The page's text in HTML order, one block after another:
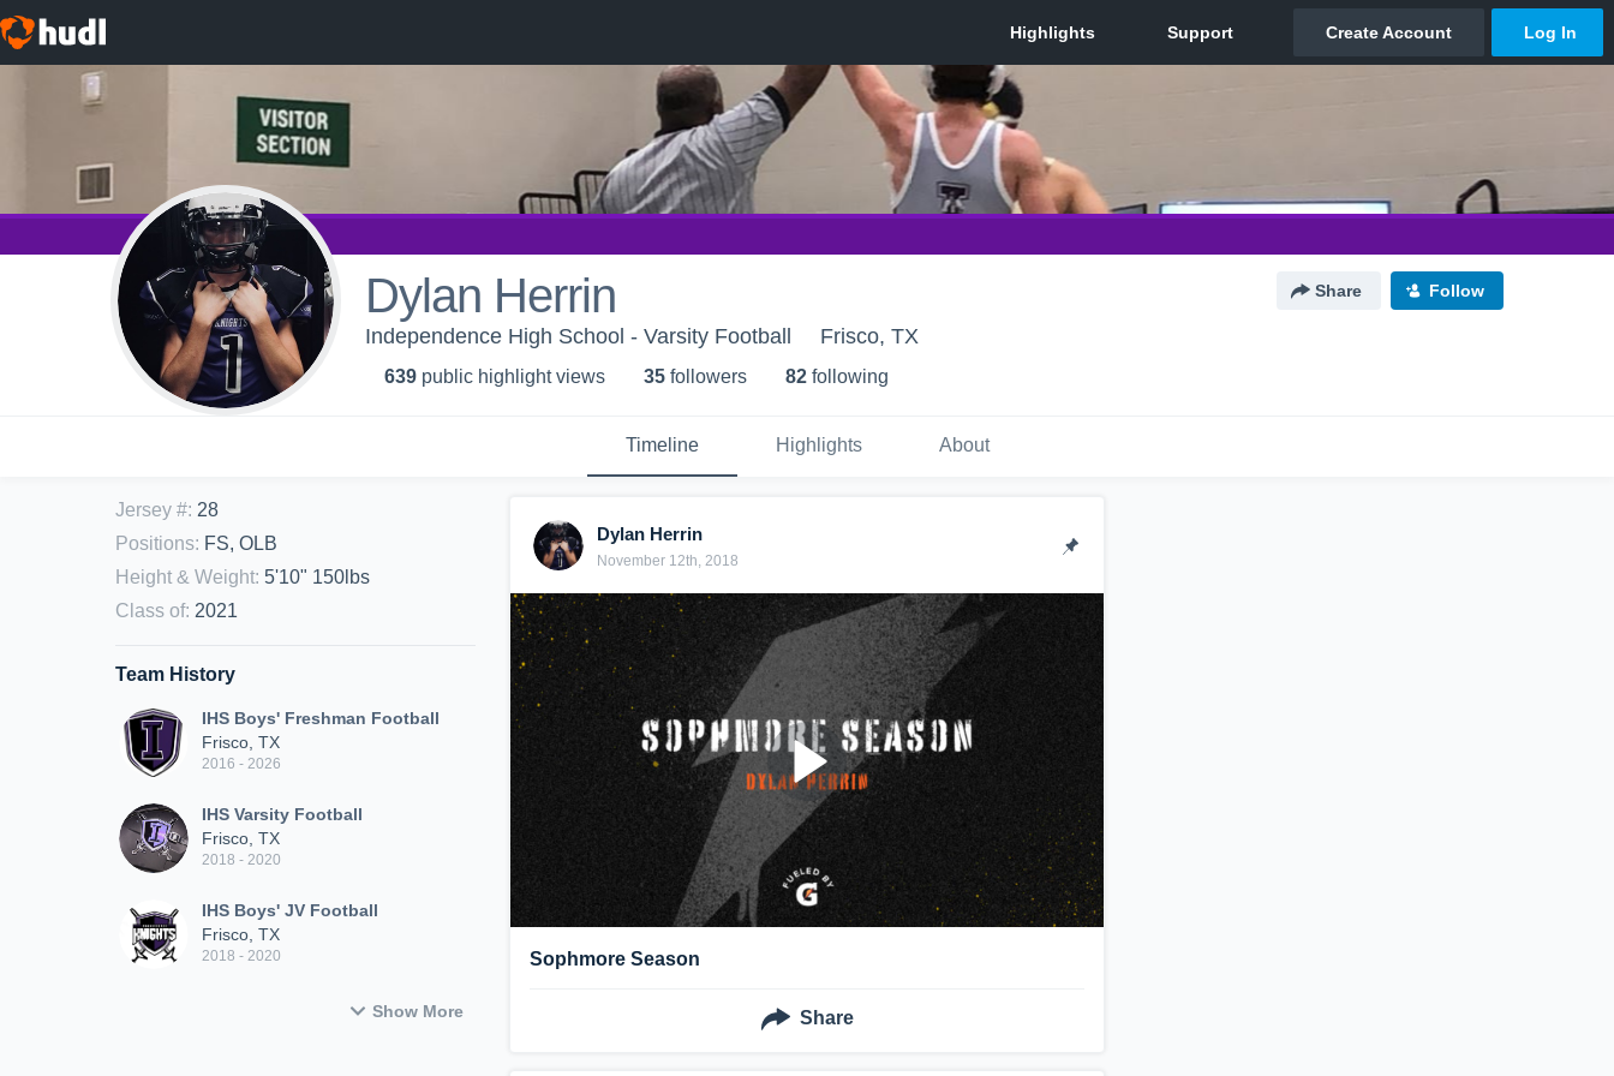
Dylan Herrin Share Follow
Independence High School - Varsity Football Frisco, TX
639 public highlight views 35 followers 82 following
Timeline Highlights About
Jersey #: 28
Positions: FS, OLB
Height & Weight: 5'10" 150lbs
Class of: 2021
Team History
IHS Boys' Freshman Football
Frisco, TX
2016 - 2026
IHS Varsity Football
Frisco, TX
2018 - 2020
IHS Boys' JV Football
Frisco, TX
2018 - 2020
Show More
Dylan Herrin
November 12th, 2018
Sophmore Season
Share